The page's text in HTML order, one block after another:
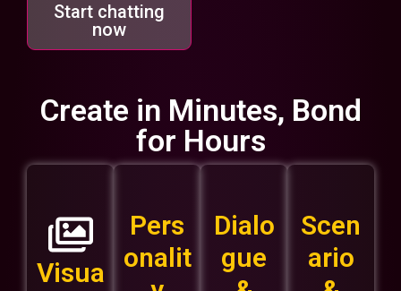
Start chatting
now
Create in Minutes, Bond
for Hours
Visua
Pers
onalit
Dialo
gue
Scen
ario